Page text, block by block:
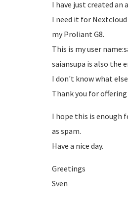
I have just created an
I need it for
my Proliant G8.
This is my user
saiansupa is also the
I don't know what
Thank you for
I hope this is enough
as spam.
Have a nice day.
Greetings
Sven